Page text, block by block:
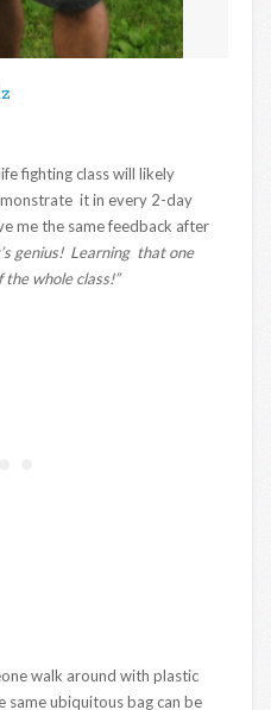
fighting class will likely
it in every 2-day
me the same feedback after
genius! Learning that one
whole class!”
walk around with plastic
same ubiquitous bag can be